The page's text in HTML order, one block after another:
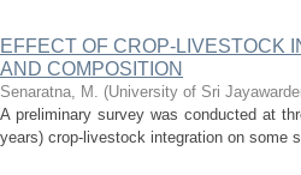
EFFECT OF CROP-LIVESTOCK
AND COMPOSITION
Senaratna, M. (University of Sri
A preliminary survey was conducted at
years) crop-livestock integration on some